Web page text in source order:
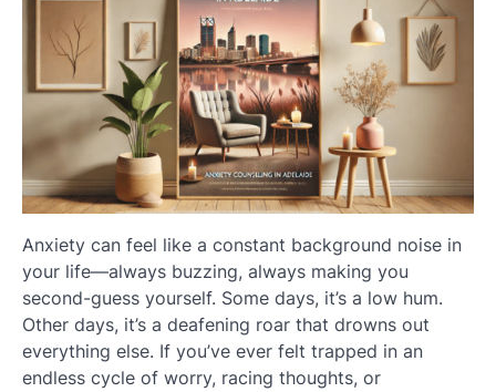
Anxiety can feel like a constant background noise in
your life—always buzzing, always making you
second-guess yourself. Some days, it’s a low hum.
Other days, it’s a deafening roar that drowns out
everything else. If you’ve ever felt trapped in an
endless cycle of worry, racing thoughts, or